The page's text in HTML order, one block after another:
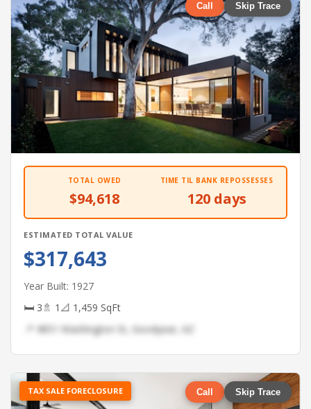
Call Skip Trace
TOTAL OWED
$94,618
TIME TIL BANK REPOSSESSES
120 days
ESTIMATED TOTAL VALUE
$317,643
Year Built: 1927
🛏 3🚿 1 📐 1,459 SqFt
📍 4851 Washington St, Goodyear, AZ
TAX SALE FORECLOSURE Call Skip Trace